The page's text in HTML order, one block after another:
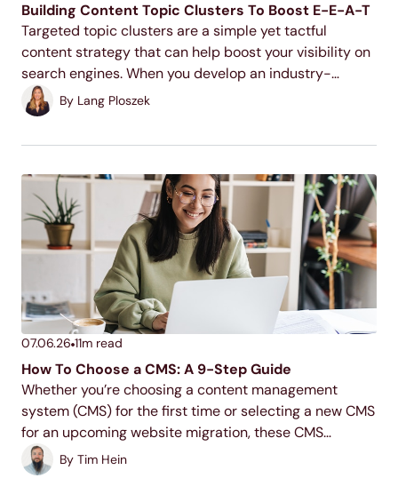
Building Content Topic Clusters To Boost E-E-A-T
Targeted topic clusters are a simple yet tactful
content strategy that can help boost your visibility on
search engines. When you develop an industry-
relevant topic cluster model, you display your
expertise to users and search engines, increase your
By Lang Ploszek
07.06.26 11m read
How To Choose a CMS: A 9-Step Guide
Whether you’re choosing a content management
system (CMS) for the first time or selecting a new CMS
for an upcoming website migration, these CMS
evaluation criteria will help you uncover the best
solution for your website needs. Read on to...
By Tim Hein